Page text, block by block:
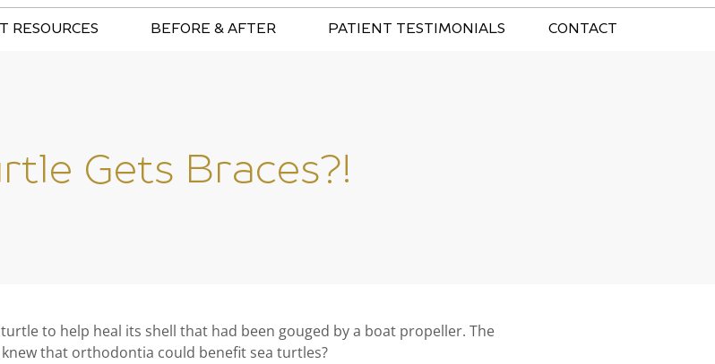
RESOURCES BEFORE & AFTER PATIENT TESTIMONIALS CONTACT
Gets Braces?!
to help heal its shell that had been gouged by a boat propeller. The
that orthodontia could benefit sea turtles?